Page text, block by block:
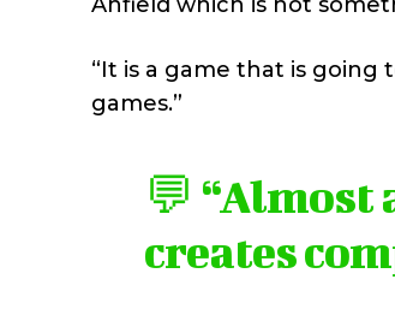
“It is a game that is
games.”
💬
creates